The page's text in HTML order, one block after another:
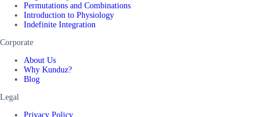
Permutations and Combinations
Introduction to Physiology
Indefinite Integration
Corporate
About Us
Why Kunduz?
Blog
Legal
Privacy Policy